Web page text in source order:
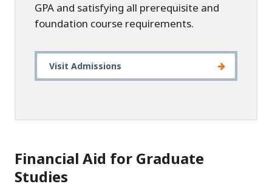
GPA and satisfying all prerequisite and
foundation course requirements.
Visit Admissions
Financial Aid for Graduate
Studies